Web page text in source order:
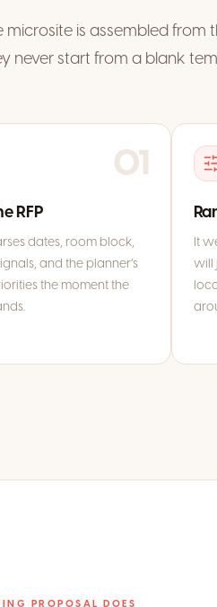
microsite is assembled from
never start from a blank
01
RFP
dates, room block,
and the planner’s
the moment the
It
will
PROPOSAL DOES